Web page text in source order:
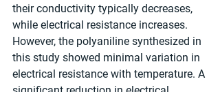
their conductivity typically decreases,
while electrical resistance increases.
However, the polyaniline synthesized in
this study showed minimal variation in
electrical resistance with temperature. A